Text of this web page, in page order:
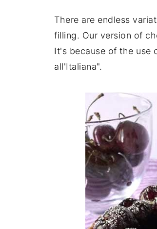
There are endless
filling. Our version of
It's because of the use
all'Italiana".